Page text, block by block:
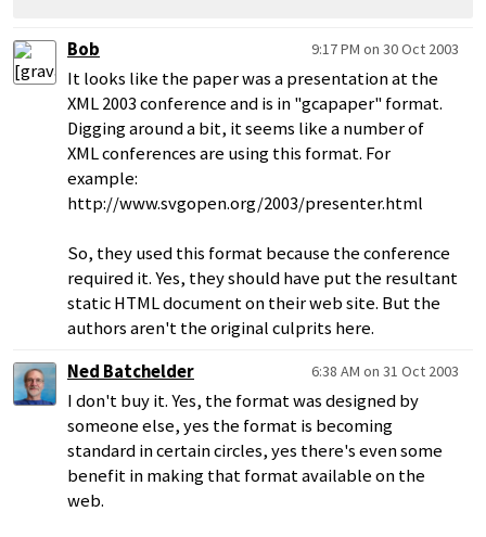
Bob 9:17 PM on 30 Oct 2003
It looks like the paper was a presentation at the
XML 2003 conference and is in "gcapaper" format.
Digging around a bit, it seems like a number of
XML conferences are using this format. For
example:
http://www.svgopen.org/2003/presenter.html
So, they used this format because the conference
required it. Yes, they should have put the resultant
static HTML document on their web site. But the
authors aren't the original culprits here.
Ned Batchelder
6:38 AM on 31 Oct 2003
I don't buy it. Yes, the format was designed by
someone else, yes the format is becoming
standard in certain circles, yes there's even some
benefit in making that format available on the
web.